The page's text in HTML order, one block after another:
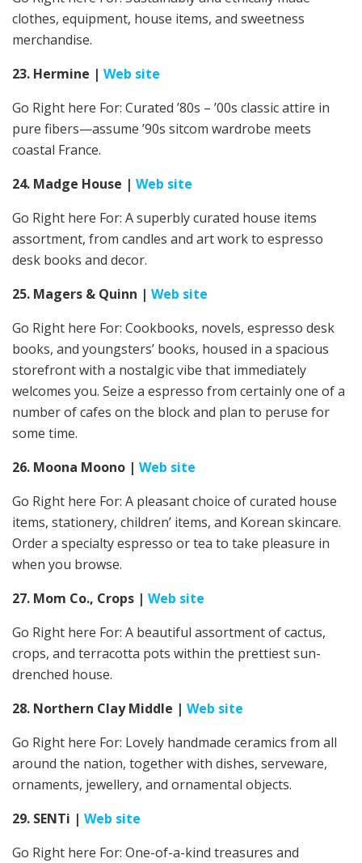
clothes, equipment, house items, and sweetness
merchandise.
23. Hermine | Web site
Go Right here For: Curated ’80s – ’00s classic attire in
pure fibers—assume ’90s sitcom wardrobe meets
coastal France.
24. Madge House | Web site
Go Right here For: A superbly curated house items
assortment, from candles and art work to espresso
desk books and decor.
25. Magers & Quinn | Web site
Go Right here For: Cookbooks, novels, espresso desk
books, and youngsters’ books, housed in a spacious
storefront with a nostalgic vibe that immediately
welcomes you. Seize a espresso from certainly one of a
number of cafes on the block and plan to peruse for
some time.
26. Moona Moono | Web site
Go Right here For: A pleasant choice of curated house
items, stationery, children’ items, and Korean skincare.
Order a specialty espresso or tea to take pleasure in
when you browse.
27. Mom Co., Crops | Web site
Go Right here For: A beautiful assortment of cactus,
crops, and terracotta pots within the prettiest sun-
drenched house.
28. Northern Clay Middle | Web site
Go Right here For: Lovely handmade ceramics from all
around the nation, together with dishes, serveware,
ornaments, jewellery, and ornamental objects.
29. SENTi | Web site
Go Right here For: One-of-a-kind treasures and